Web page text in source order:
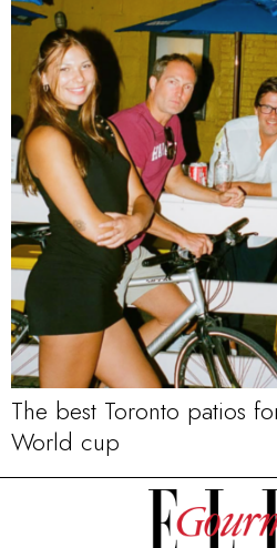
The best Toronto patios
World cup